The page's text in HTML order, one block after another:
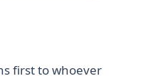
first to whoever